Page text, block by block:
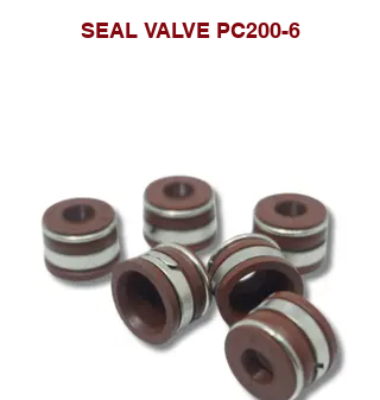
SEAL VALVE PC200-6